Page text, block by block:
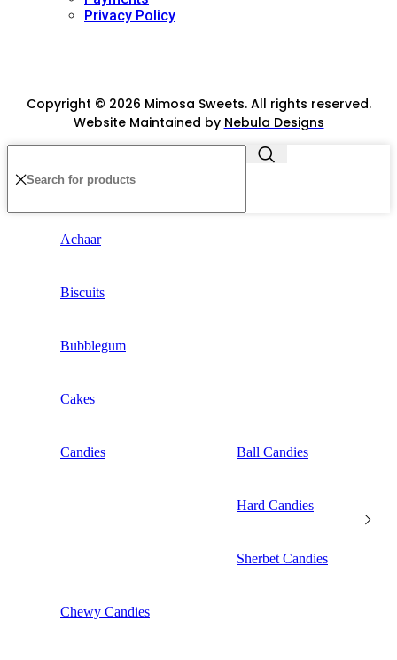
Privacy Policy
Copyright © 2026 Mimosa Sweets. All rights reserved.
Website Maintained by Nebula Designs
Achaar
Biscuits
Bubblegum
Cakes
Candies Ball Candies
Hard Candies
Sherbet Candies
Chewy Candies